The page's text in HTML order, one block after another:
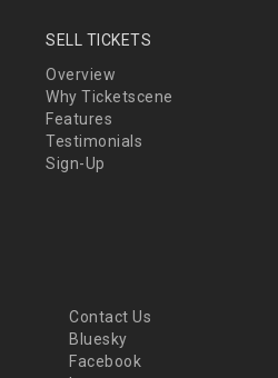
SELL TICKETS
Overview
Why Ticketscene
Features
Testimonials
Sign-Up
Contact Us
Bluesky
Facebook